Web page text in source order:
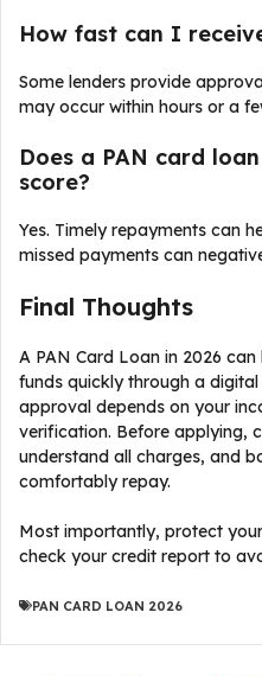
How fast can I
Some lenders provide
may occur within hours or a
Does a PAN card
score?
Yes. Timely repayments can
missed payments can
Final Thoughts
A PAN Card Loan in 2026
funds quickly through a
approval depends on your
verification. Before applying,
understand all charges, and
comfortably repay.
Most importantly, protect
check your credit report to
PAN CARD LOAN 2026